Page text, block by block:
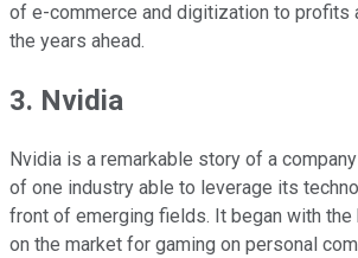
of e-commerce and digitization to profits
the years ahead.
3. Nvidia
Nvidia is a remarkable story of a
of one industry able to leverage its
front of emerging fields. It began with
on the market for gaming on personal